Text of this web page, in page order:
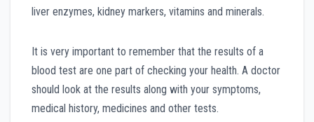
liver enzymes, kidney markers, vitamins and minerals.
It is very important to remember that the results of a
blood test are one part of checking your health. A doctor
should look at the results along with your symptoms,
medical history, medicines and other tests.